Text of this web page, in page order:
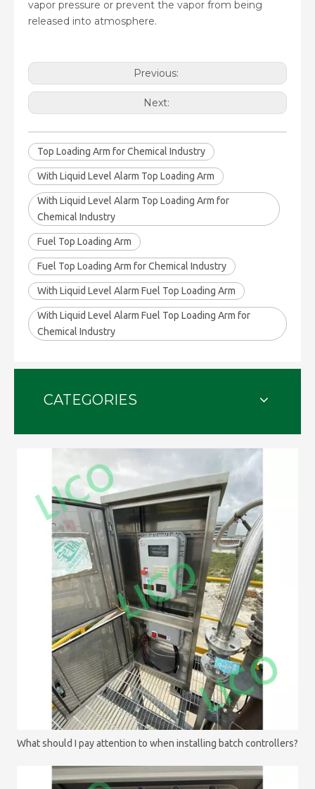
vapor pressure or prevent the vapor from being
released into atmosphere.
Previous:
Next:
Top Loading Arm for Chemical Industry
With Liquid Level Alarm Top Loading Arm
With Liquid Level Alarm Top Loading Arm for
Chemical Industry
Fuel Top Loading Arm
Fuel Top Loading Arm for Chemical Industry
With Liquid Level Alarm Fuel Top Loading Arm
With Liquid Level Alarm Fuel Top Loading Arm for
Chemical Industry
CATEGORIES
What should I pay attention to when installing batch controllers?